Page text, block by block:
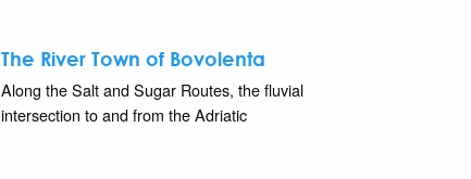
The River Town of Bovolenta
Along the Salt and Sugar Routes, the fluvial
intersection to and from the Adriatic